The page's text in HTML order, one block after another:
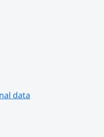
data